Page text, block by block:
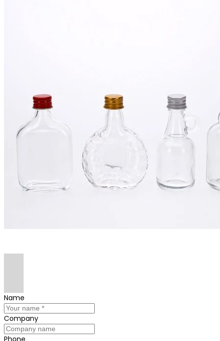
Name
Company
Phone